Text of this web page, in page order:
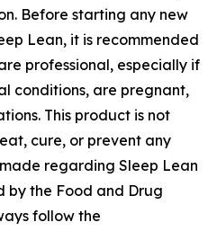
Before starting any new
Lean, it is recommended
professional, especially if
conditions, are pregnant,
This product is not
cure, or prevent any
regarding Sleep Lean
by the Food and Drug
follow the